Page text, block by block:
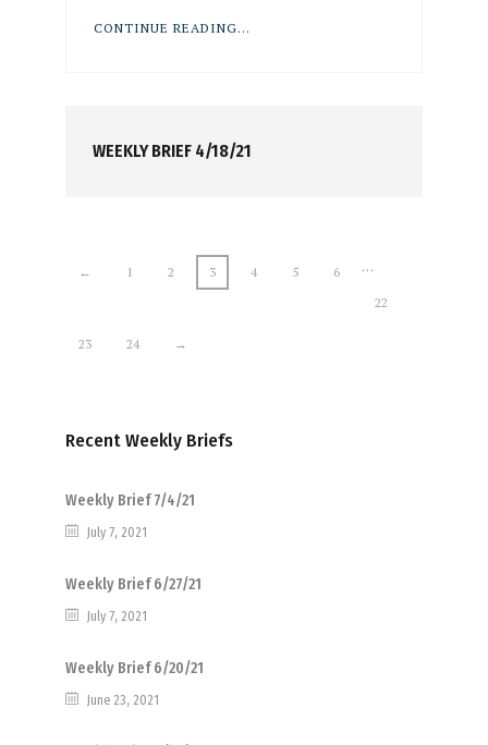
CONTINUE READING...
WEEKLY BRIEF 4/18/21
← 1 2 3 4 5 6 …
22
23 24 →
Recent Weekly Briefs
Weekly Brief 7/4/21
July 7, 2021
Weekly Brief 6/27/21
July 7, 2021
Weekly Brief 6/20/21
June 23, 2021